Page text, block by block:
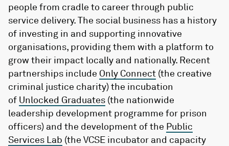
people from cradle to career through public
service delivery. The social business has a history
of investing in and supporting innovative
organisations, providing them with a platform to
grow their impact locally and nationally. Recent
partnerships include Only Connect (the creative
criminal justice charity) the incubation
of Unlocked Graduates (the nationwide
leadership development programme for prison
officers) and the development of the Public
Services Lab (the VCSE incubator and capacity